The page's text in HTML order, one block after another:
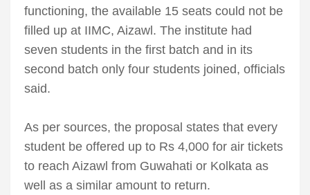
functioning, the available 15 seats could not be
filled up at IIMC, Aizawl. The institute had
seven students in the first batch and in its
second batch only four students joined, officials
said.
As per sources, the proposal states that every
student be offered up to Rs 4,000 for air tickets
to reach Aizawl from Guwahati or Kolkata as
well as a similar amount to return.